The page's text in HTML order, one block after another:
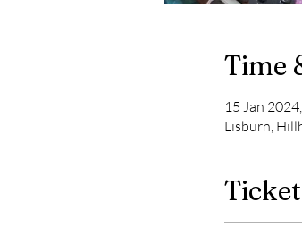
Time
15 Jan
Lisburn,